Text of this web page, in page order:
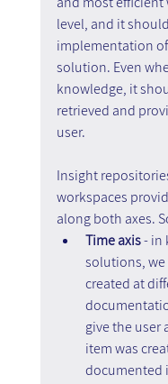
level, and it
implementation
solution. Even
knowledge, it
retrieved and
user.
Insight
workspaces
along both axes.
Time axis - in
solutions,
created at
give the user
item was
documented